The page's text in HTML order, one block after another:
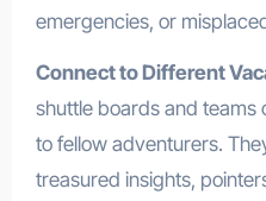
emergencies, or
Connect to Different
shuttle boards and teams
to fellow adventurers.
treasured insights,